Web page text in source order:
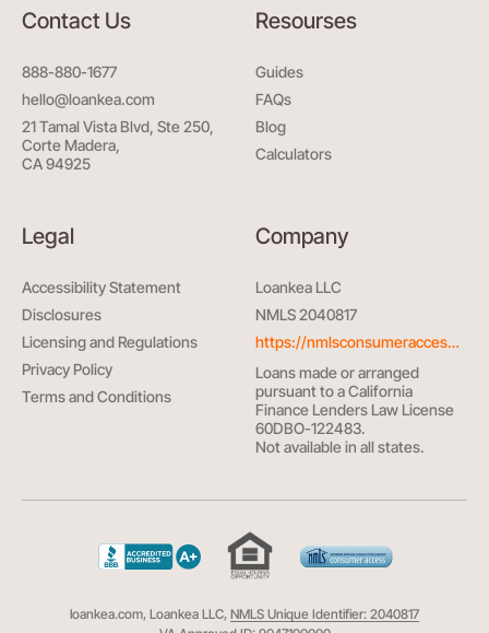
Contact Us
888-880-1677
hello@loankea.com
21 Tamal Vista Blvd, Ste 250,
Corte Madera,
CA 94925
Resourses
Guides
FAQs
Blog
Calculators
Legal
Accessibility Statement
Disclosures
Licensing and Regulations
Privacy Policy
Terms and Conditions
Company
Loankea LLC
NMLS 2040817
https://nmlsconsumeraccess.org/
Loans made or arranged
pursuant to a California
Finance Lenders Law License
60DBO-122483.
Not available in all states.
loankea.com, Loankea LLC, NMLS Unique Identifier: 2040817